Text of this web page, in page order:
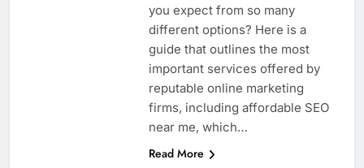
you expect from so many
different options? Here is a
guide that outlines the most
important services offered by
reputable online marketing
firms, including affordable SEO
near me, which…
Read More